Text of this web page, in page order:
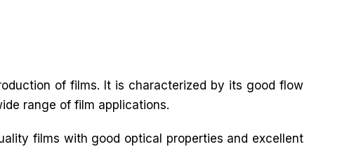
of films. It is characterized by its good flow
range of film applications.
films with good optical properties and excellent